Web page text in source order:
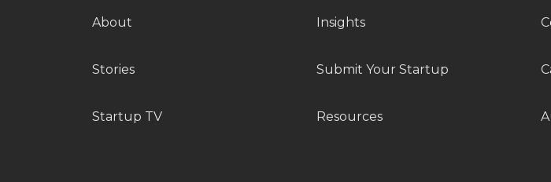
About
Stories
Startup TV
Insights
Submit Your Startup
Resources